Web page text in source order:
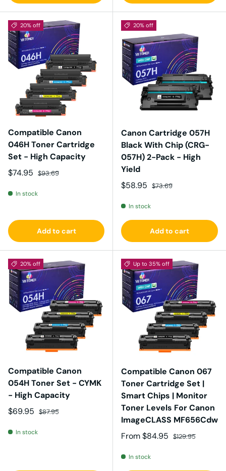
20% off
Compatible Canon
046H Toner Cartridge
Set - High Capacity
Sale price
$74.95 Regular price
$93.69
In stock
Add to cart
20% off
Canon Cartridge 057H
Black With Chip (CRG-
057H) 2-Pack - High
Yield
Sale price
$58.95 Regular price
$73.69
In stock
Add to cart
20% off
Compatible Canon
054H Toner Set - CYMK
- High Capacity
Sale price
$69.95 Regular price
$87.95
In stock
Up to 35% off
Compatible Canon 067
Toner Cartridge Set |
Smart Chips | Monitor
Toner Levels For Canon
ImageCLASS MF656Cdw
Sale price
From$84.95 Regular price
$129.95
In stock